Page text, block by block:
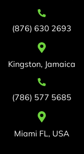
(876) 630 2693
Kingston, Jamaica
(786) 577 5685
Miami FL, USA